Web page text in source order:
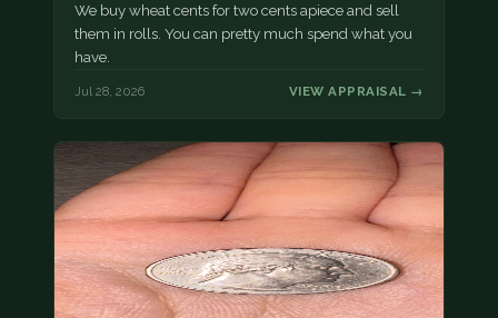
We buy wheat cents for two cents apiece and sell
them in rolls. You can pretty much spend what you
have.
Jul 28, 2026 VIEW APPRAISAL →